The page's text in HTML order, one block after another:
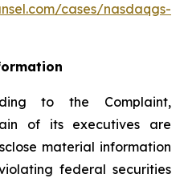
cases/nasdaqgs-
to the Complaint,
of its executives are
material information
federal securities